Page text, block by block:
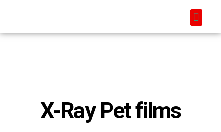
X-Ray Pet films